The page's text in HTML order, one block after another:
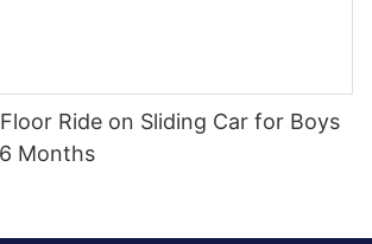
Ride on Sliding Car for Boys
Months